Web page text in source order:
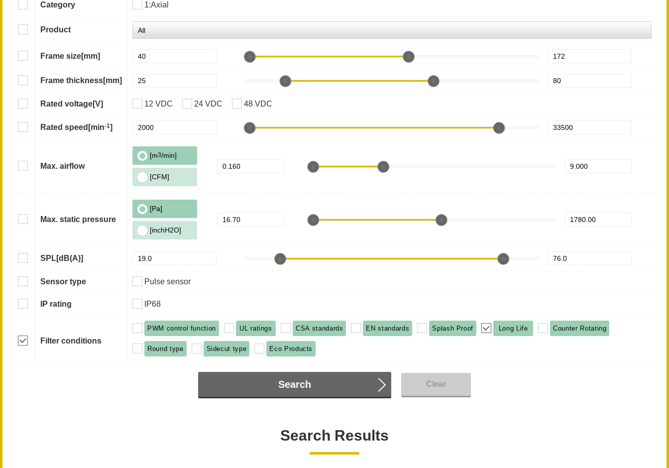
Category 1:Axial
Product
Frame size[mm]
Frame thickness[mm]
Rated voltage[V] 12 VDC 24 VDC 48 VDC
Rated speed [min-1]
Max. airflow
[m3/min]
[CFM]
Max. static pressure
[Pa]
[inchH2O]
SPL[dB(A)]
Sensor type Pulse sensor
IP rating IP68
Filter conditions
PWM control function UL ratings CSA standards EN standards Splash Proof Long Life Counter Rotating
Round type Sidecut type Eco Products
Search Clear
Search Results